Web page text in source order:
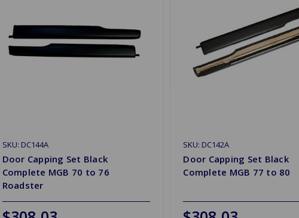
SKU: DC144A
Door Capping Set Black
Complete MGB 70 to 76
Roadster
SKU: DC142A
Door Capping Set Black
Complete MGB 77 to 80